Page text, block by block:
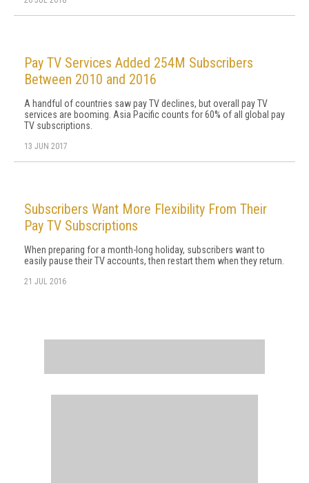
Pay TV Services Added 254M Subscribers
Between 2010 and 2016
A handful of countries saw pay TV declines, but overall pay TV
services are booming. Asia Pacific counts for 60% of all global pay
TV subscriptions.
13 JUN 2017
Subscribers Want More Flexibility From Their
Pay TV Subscriptions
When preparing for a month-long holiday, subscribers want to
easily pause their TV accounts, then restart them when they return.
21 JUL 2016